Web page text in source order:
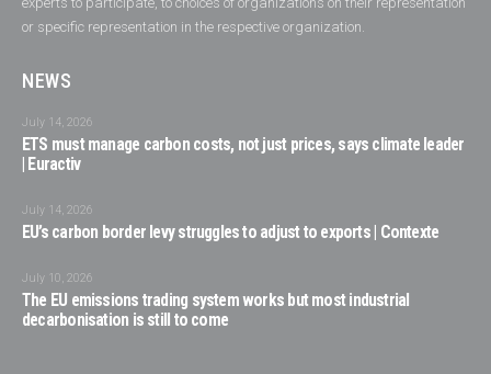
or specific representation in the respective organization.
NEWS
July 14, 2026
ETS must manage carbon costs, not just prices, says climate leader
| Euractiv
July 14, 2026
EU’s carbon border levy struggles to adjust to exports | Contexte
July 10, 2026
The EU emissions trading system works but most industrial
decarbonisation is still to come